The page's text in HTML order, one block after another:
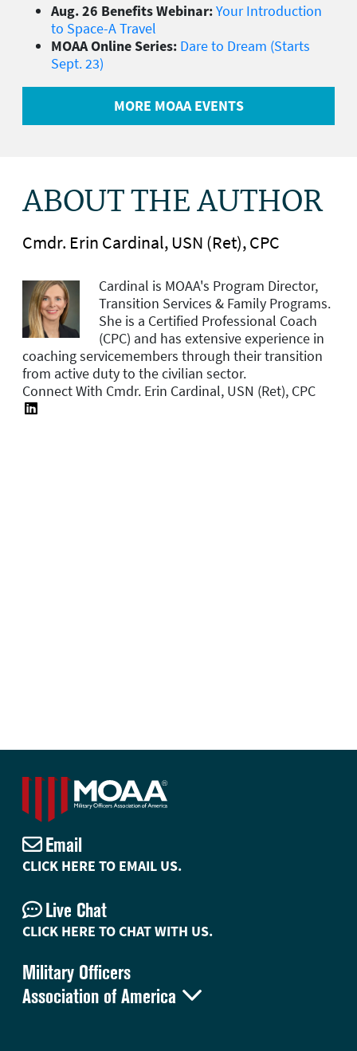
Aug. 26 Benefits Webinar:Your Introduction
to Space-A Travel
MOAA Online Series: Dare to Dream (Starts
Sept. 23)
MORE MOAA EVENTS
ABOUT THE AUTHOR
Cmdr. Erin Cardinal, USN (Ret), CPC
Cardinal is MOAA's Program Director,
Transition Services & Family Programs.
She is a Certified Professional Coach
(CPC) and has extensive experience in
coaching servicemembers through their transition
from active duty to the civilian sector.
Connect With Cmdr. Erin Cardinal, USN (Ret), CPC
Military Officers
Association of America 
Email
CLICK HERE TO EMAIL US.
Live Chat
CLICK HERE TO CHAT WITH US.